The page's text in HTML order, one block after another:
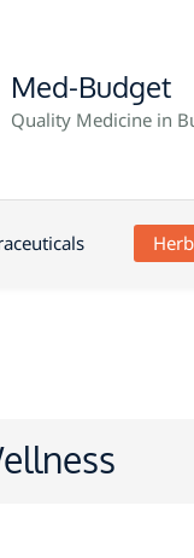
Med-Budget
Quality Medicine in